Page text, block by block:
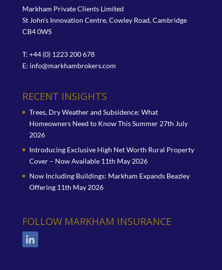
Markham Private Clients Limited
St John's Innovation Centre, Cowley Road, Cambridge
CB4 0WS
T: +44 (0) 1223 200 678
E: info@markhambrokers.com
RECENT INSIGHTS
Trees, Dry Weather and Subsidence: What
Homeowners Need to Know This Summer 27th July
2026
Introducing Exclusive High Net Worth Rural Property
Cover – Now Available 11th May 2026
Now Including Buildings: Markham Expands Beazley
Offering 11th May 2026
FOLLOW MARKHAM INSURANCE